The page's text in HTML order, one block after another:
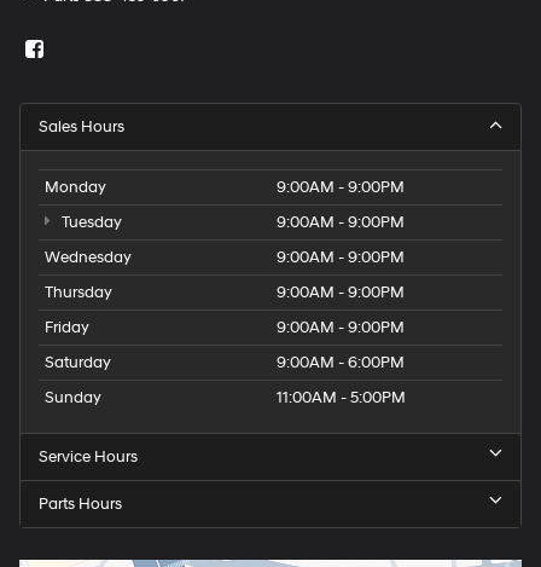
Sales Hours
Monday
9:00AM - 9:00PM
Tuesday
9:00AM - 9:00PM
Wednesday
9:00AM - 9:00PM
Thursday
9:00AM - 9:00PM
Friday
9:00AM - 9:00PM
Saturday
9:00AM - 6:00PM
Sunday
11:00AM - 5:00PM
Service Hours
Parts Hours